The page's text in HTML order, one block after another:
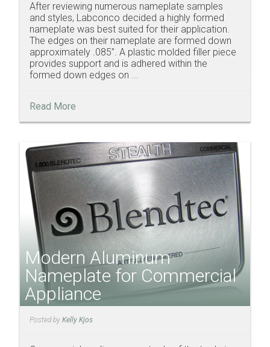
After reviewing numerous nameplate samples
and styles, Labconco decided a highly formed
nameplate was best suited for their application.
The edges on their nameplate are formed down
approximately .085”. A plastic molded filler piece
provides support and is adhered within the
formed down edges on ...
Read More
Modern Aluminum
Nameplate for Commercial
Appliance
Posted by Kelly Kjos